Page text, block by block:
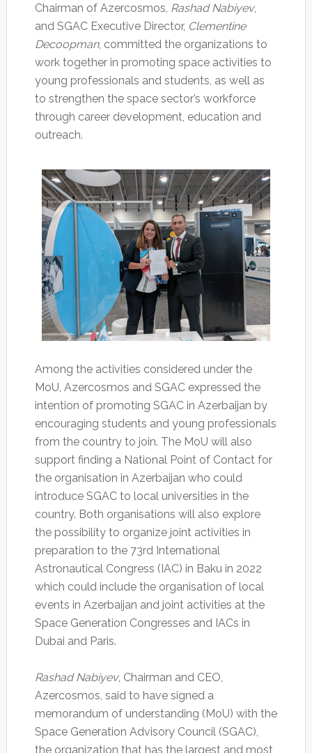
Chairman of Azercosmos, Rashad Nabiyev,
and SGAC Executive Director, Clementine
Decoopman, committed the organizations to
work together in promoting space activities to
young professionals and students, as well as
to strengthen the space sector’s workforce
through career development, education and
outreach.
Among the activities considered under the
MoU, Azercosmos and SGAC expressed the
intention of promoting SGAC in Azerbaijan by
encouraging students and young professionals
from the country to join. The MoU will also
support finding a National Point of Contact for
the organisation in Azerbaijan who could
introduce SGAC to local universities in the
country. Both organisations will also explore
the possibility to organize joint activities in
preparation to the 73rd International
Astronautical Congress (IAC) in Baku in 2022
which could include the organisation of local
events in Azerbaijan and joint activities at the
Space Generation Congresses and IACs in
Dubai and Paris.
Rashad Nabiyev, Chairman and CEO,
Azercosmos, said to have signed a
memorandum of understanding (MoU) with the
Space Generation Advisory Council (SGAC),
the organization that has the largest and most